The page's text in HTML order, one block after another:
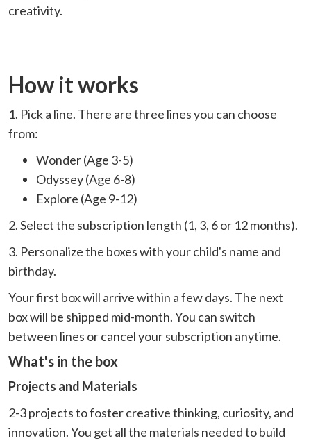
creativity.
How it works
1. Pick a line. There are three lines you can choose
from:
Wonder (Age 3-5)
Odyssey (Age 6-8)
Explore (Age 9-12)
2. Select the subscription length (1, 3, 6 or 12 months).
3. Personalize the boxes with your child's name and
birthday.
Your first box will arrive within a few days. The next
box will be shipped mid-month. You can switch
between lines or cancel your subscription anytime.
What's in the box
Projects and Materials
2-3 projects to foster creative thinking, curiosity, and
innovation. You get all the materials needed to build